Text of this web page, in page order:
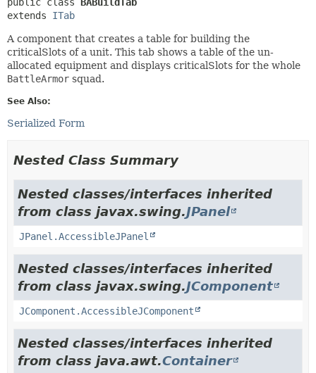
extends ITab
A component that creates a table for building the
criticalSlots of a unit. This tab shows a table of the un-
allocated equipment and displays criticalSlots for the whole
BattleArmor squad.
See Also:
Serialized Form
Nested Class Summary
Nested classes/interfaces inherited
from class javax.swing.JPanel
JPanel.AccessibleJPanel
Nested classes/interfaces inherited
from class javax.swing.JComponent
JComponent.AccessibleJComponent
Nested classes/interfaces inherited
from class java.awt.Container